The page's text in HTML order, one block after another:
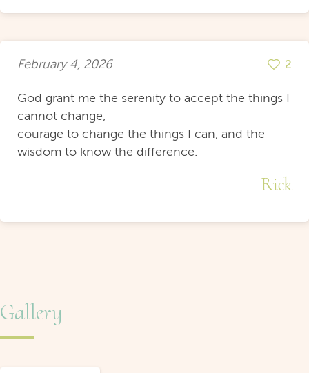
Gallery
February 4, 2026 2
God grant me the serenity to accept the things I
cannot change,
courage to change the things I can, and the
wisdom to know the difference.
Rick